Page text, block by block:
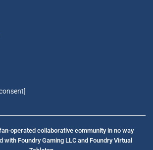
operated collaborative community in no way
Foundry Gaming LLC and Foundry Virtual